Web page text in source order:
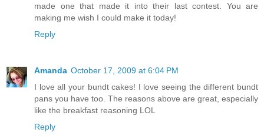
made one that made it into their last contest. You are
making me wish I could make it today!
Reply
Amanda October 17, 2009 at 6:04 PM
I love all your bundt cakes! I love seeing the different bundt
pans you have too. The reasons above are great, especially
like the breakfast reasoning LOL
Reply